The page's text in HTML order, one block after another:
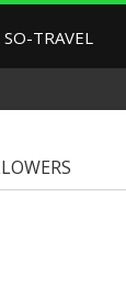
SO-TRAVEL